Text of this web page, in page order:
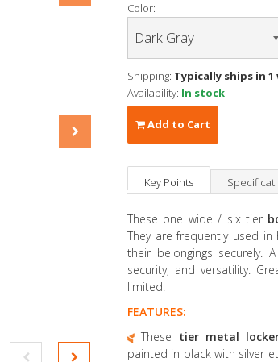
Color:
Shipping: Typically ships in 1
Availability: In stock
Add to Cart
Key Points
These one wide / six tier
They are frequently used
their belongings securely.
security, and versatility.
limited.
FEATURES:
These tier metal
painted in black with silver